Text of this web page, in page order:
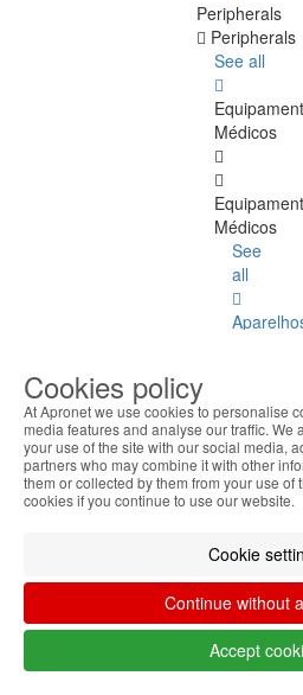
Peripherals
Peripherals
See all
Médicos
Médicos
See
all
Laptop
Accessories
See
all
Keyboard
Stickers
Transport
Bags
Cookies policy
At Apronet we use cookies to personalise
media features and analyse our traffic. We
your use of the site with our social media,
partners who may combine it with other
them or collected by them from your use of
cookies if you continue to use our website.
Cookie
Continue without
Accept